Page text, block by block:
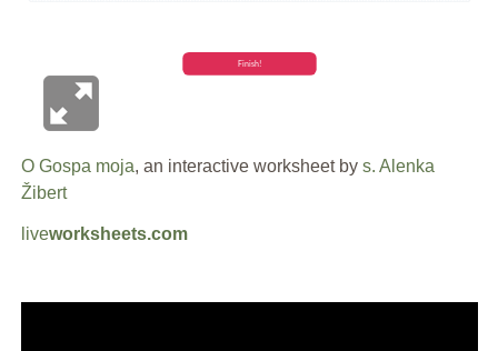
O Gospa moja, an interactive worksheet by s. Alenka
Žibert
liveworksheets.com